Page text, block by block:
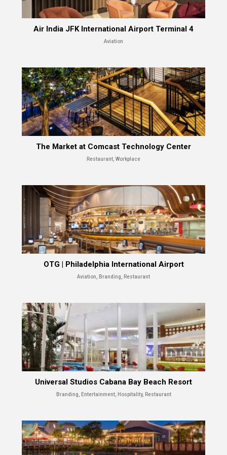
Air India JFK International Airport Terminal 4
Aviation
The Market at Comcast Technology Center
Restaurant, Workplace
OTG | Philadelphia International Airport
Aviation, Branding, Restaurant
Universal Studios Cabana Bay Beach Resort
Branding, Entertainment, Hospitality, Restaurant